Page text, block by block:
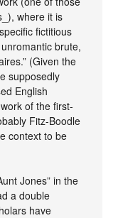
where it is
fictitious
brute,
(Given the
supposedly
English
of the first-
Fitz-Boodle
context to be
Jones” in the
a double
have